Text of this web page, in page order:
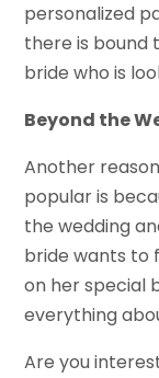
personalized
there is bound
bride who is
Beyond the
Another
popular is
the wedding
bride wants to
on her special
everything
Are you